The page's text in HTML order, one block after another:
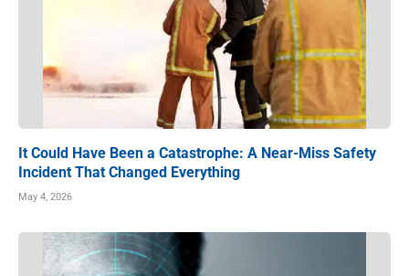
It Could Have Been a Catastrophe: A Near-Miss Safety
Incident That Changed Everything
May 4, 2026